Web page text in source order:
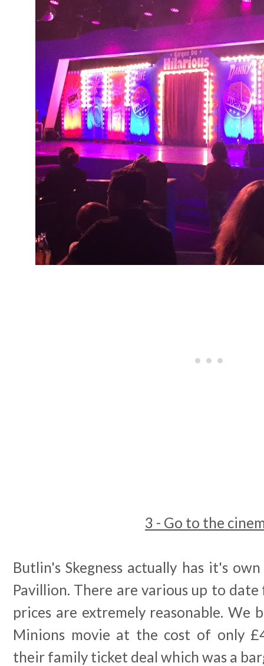
3 - Go to the
Butlin's Skegness actually has it's
Pavillion. There are various up to
prices are extremely reasonable. We
Minions movie at the cost of only
their family ticket deal which was a